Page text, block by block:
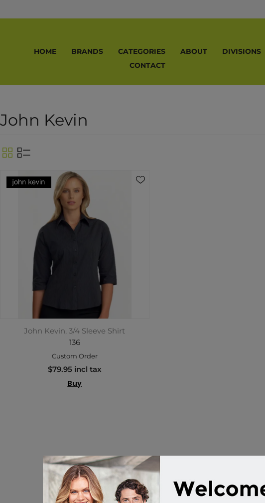
HOME BRANDS CATEGORIES ABOUT
DIVISIONS
CONTACT
John Kevin
John Kevin, 3/4 Sleeve Shirt
136
Custom Order
$79.95 incl tax
Buy